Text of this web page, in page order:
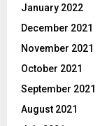
January 2022
December 2021
November 2021
October 2021
September 2021
August 2021